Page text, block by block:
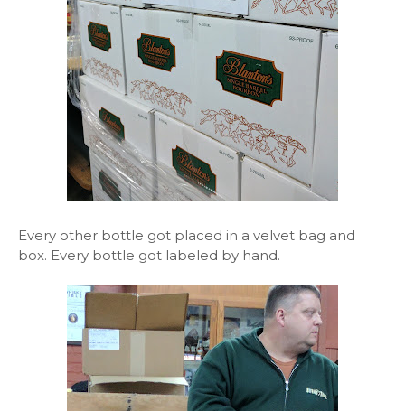
Every other bottle got placed in a velvet bag and
box. Every bottle got labeled by hand.